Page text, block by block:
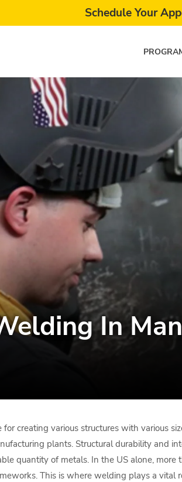
Schedule Your
In
for creating various structures with various
plants. Structural durability and
quantity of metals. In the US alone,
This is where welding plays a vital